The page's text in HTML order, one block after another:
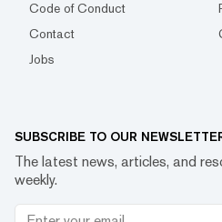
Code of Conduct
Contact
Jobs
SUBSCRIBE TO OUR
The latest news, articles, and
weekly.